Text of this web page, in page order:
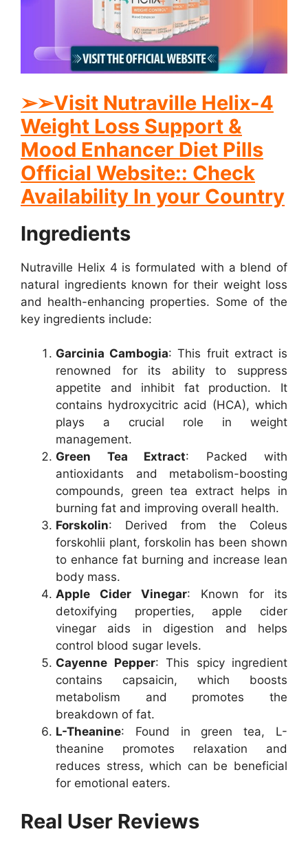
➢➢Visit Nutraville Helix-4
Weight Loss Support &
Mood Enhancer Diet Pills
Official Website:: Check
Availability In your Country
Ingredients
Nutraville Helix 4 is formulated with a blend of
natural ingredients known for their weight loss
and health-enhancing properties. Some of the
key ingredients include:
Garcinia Cambogia: This fruit extract is
renowned for its ability to suppress
appetite and inhibit fat production. It
contains hydroxycitric acid (HCA), which
plays a crucial role in weight
management.
Green Tea Extract: Packed with
antioxidants and metabolism-boosting
compounds, green tea extract helps in
burning fat and improving overall health.
Forskolin: Derived from the Coleus
forskohlii plant, forskolin has been shown
to enhance fat burning and increase lean
body mass.
Apple Cider Vinegar: Known for its
detoxifying properties, apple cider
vinegar aids in digestion and helps
control blood sugar levels.
Cayenne Pepper: This spicy ingredient
contains capsaicin, which boosts
metabolism and promotes the
breakdown of fat.
L-Theanine: Found in green tea, L-
theanine promotes relaxation and
reduces stress, which can be beneficial
for emotional eaters.
Real User Reviews